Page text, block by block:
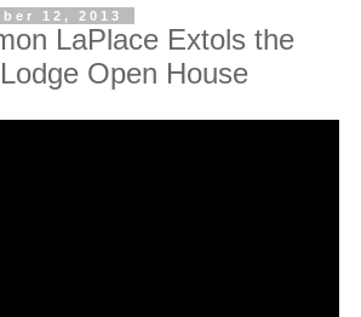
12, 2013
LaPlace Extols the
Open House